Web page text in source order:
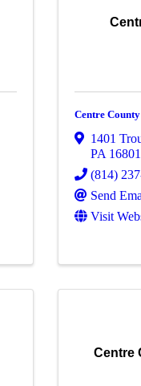
Centre
1401
PA 16801
(814)
Send
Visit
Centre